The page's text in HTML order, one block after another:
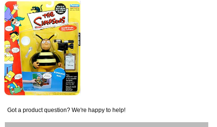
Got a product question? We're happy to help!